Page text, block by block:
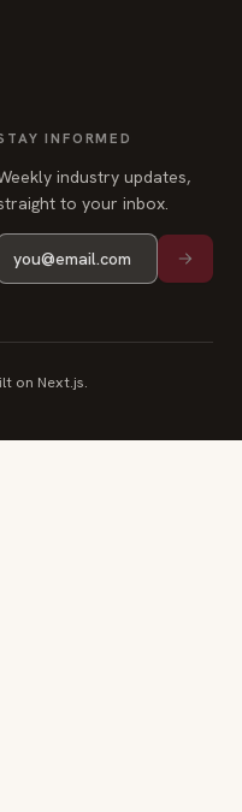
INFORMED
industry updates,
to your inbox.
on Next.js.